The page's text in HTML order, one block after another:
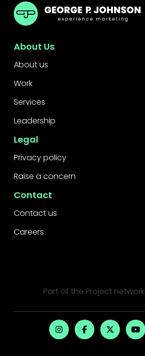
GPJ Dubai
About Us
About us
Work
Services
Leadership
Legal
Privacy policy
Raise a concern
Contact
Contact us
Careers
Part of the Projectnetwork